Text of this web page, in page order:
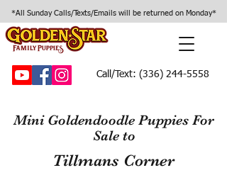
*All Sunday Calls/Texts/Emails will be returned on Monday*
Call/Text: (336) 244-5558
Mini Goldendoodle Puppies For
Sale to
Tillmans Corner